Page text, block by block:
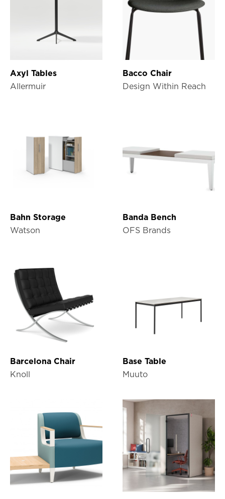
Axyl Tables
Allermuir
Bacco Chair
Design Within Reach
Bahn Storage
Watson
Banda Bench
OFS Brands
Barcelona Chair
Knoll
Base Table
Muuto